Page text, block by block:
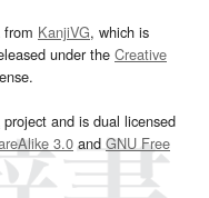
from KanjiVG, which is
under the Creative
project and is dual licensed
3.0and GNU Free